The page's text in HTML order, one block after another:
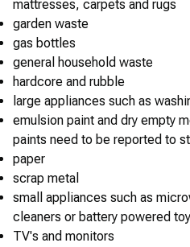
mattresses, carpets and rugs
garden waste
gas bottles
general household waste
hardcore and rubble
large appliances such as
emulsion paint and dry empty
paints need to be reported to
paper
scrap metal
small appliances such as
cleaners or battery powered
TV's and monitors